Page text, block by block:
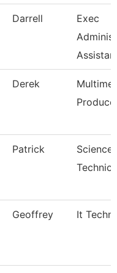
Darrell
Exec
Derek
Patrick
Science
Geoffrey It